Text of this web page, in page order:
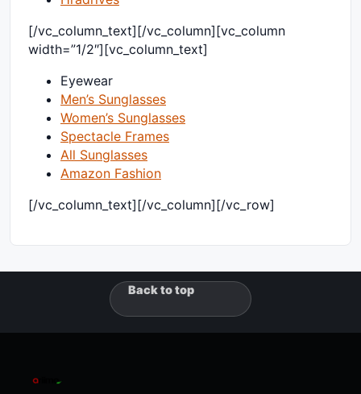
[/vc_column_text][/vc_column][vc_column
width=”1/2″][vc_column_text]
Eyewear
Men’s Sunglasses
Women’s Sunglasses
Spectacle Frames
All Sunglasses
Amazon Fashion
[/vc_column_text][/vc_column][/vc_row]
Back to top